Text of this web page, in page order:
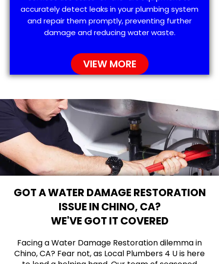
accurately detect leaks in your plumbing system
and repair them promptly, preventing further
damage and reducing water waste.
VIEW MORE
GOT A WATER DAMAGE RESTORATION
ISSUE IN CHINO, CA?
WE'VE GOT IT COVERED
Facing a Water Damage Restoration dilemma in
Chino, CA? Fear not, as Local Plumbers 4 U is here